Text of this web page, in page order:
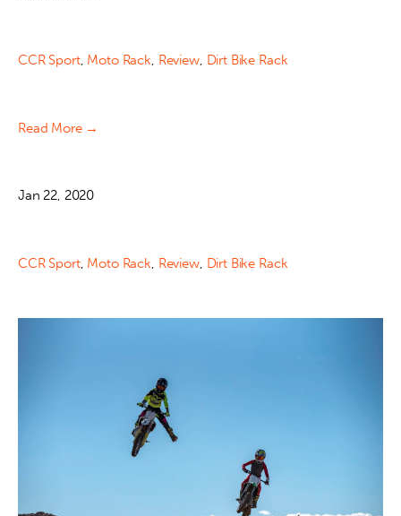
CCR Sport, Moto Rack, Review, Dirt Bike Rack
Read More →
Jan 22, 2020
CCR Sport, Moto Rack, Review, Dirt Bike Rack